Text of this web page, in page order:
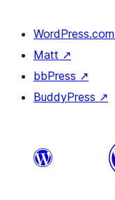
WordPress.com
Matt ↗
bbPress ↗
BuddyPress ↗